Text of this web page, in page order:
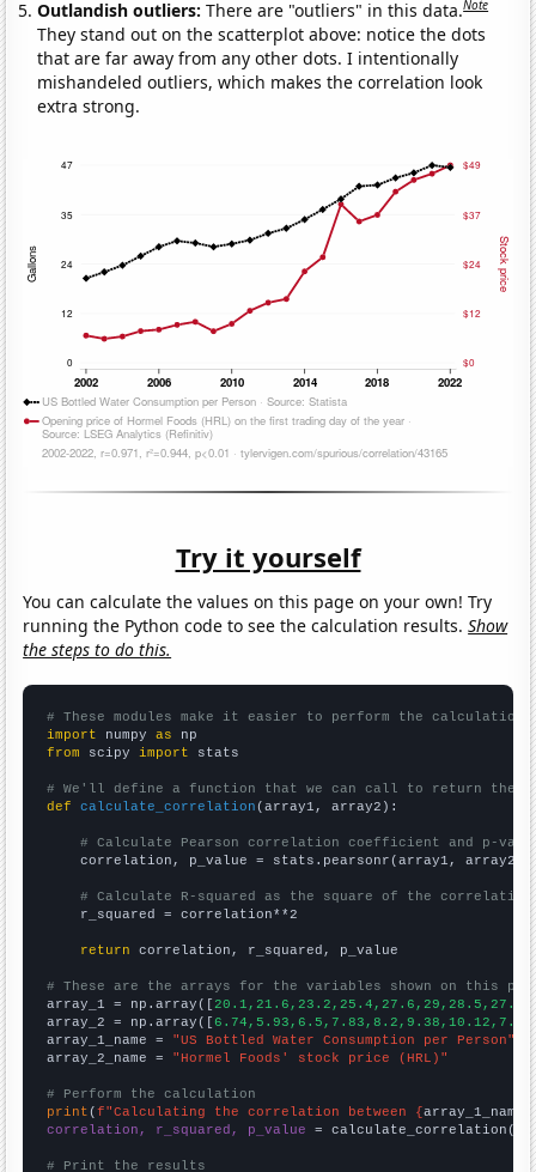
Outlandish outliers:There are "outliers" in this data.Note
They stand out on the scatterplot above: notice the dots
that are far away from any other dots. I intentionally
mishandeled outliers, which makes the correlation look
extra strong.
Try it yourself
You can calculate the values on this page on your own! Try
running the Python code to see the calculation results.Show
the steps to do this.
# These modules make it easier to perform the calculation
import numpy as
from scipy import stats
# We'll define a function that we can call to return the
def
calculate_correlation (array1, array2):
# Calculate Pearson correlation coefficient and p-
    correlation, p_value = stats.pearsonr(array1, array2)
# Calculate R-squared as the square of the
    r_squared = correlation**2
return correlation, r_squared, p_value
# These are the arrays for the variables shown on this
array_1 = np.array([
array_2 = np.array([
array_1_name = "US Bottled Water Consumption per Person"
array_2_name = "Hormel Foods' stock price (HRL)"
# Perform the calculation
print (f"Calculating the correlation between {array_1_name
correlation, r_squared, p_value = calculate_correlation(
# Print the results